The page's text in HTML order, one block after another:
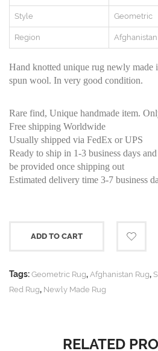
Style Geometric
Region Afghanistan
Hand knotted unique rug newly made
spun wool. In very good condition.
Rare find, Unique handmade item.
Free shipping Worldwide
Usually shipped via FedEx or UPS
Ready to ship in 1-3 business days
be provided once shipping out
Estimated delivery time 3-7 business
ADD TO CART
Tags: Geometric Rug, Afghanistan Rug,
Red Rug, Newly Made Rug
RELATED